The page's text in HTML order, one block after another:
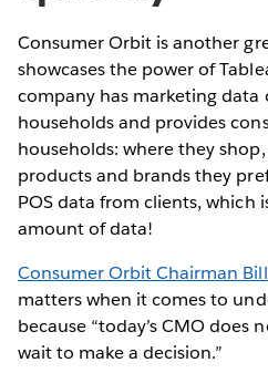
Consumer Orbit is another
showcases the power of
company has marketing
households and provides
households: where they
products and brands they
POS data from clients, which
amount of data!
Consumer Orbit Chairman
matters when it comes to
because “today’s CMO does
wait to make a decision.”